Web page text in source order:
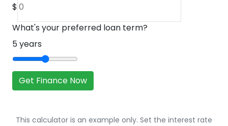
$
What's your preferred loan term?
5years
Get Finance Now
This calculator is an example only. Set the interest rate